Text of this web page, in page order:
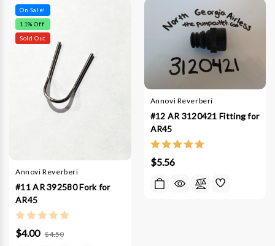
On Sale!
11% Off
Sold Out
Annovi Reverberi
#11 AR 392580 Fork for
AR45
$4.00 $4.50
Annovi Reverberi
#12 AR 3120421 Fitting for
AR45
$5.56